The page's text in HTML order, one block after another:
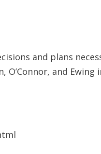
and plans
and Ewing